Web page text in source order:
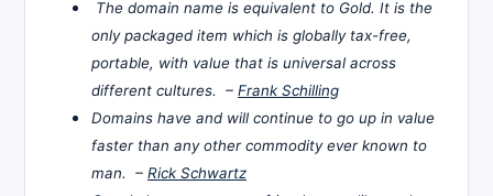
The domain name is equivalent to Gold. It is the
only packaged item which is globally tax-free,
portable, with value that is universal across
different cultures. – Frank Schilling
Domains have and will continue to go up in value
faster than any other commodity ever known to
man. – Rick Schwartz